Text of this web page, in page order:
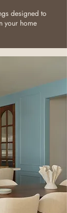
designed to
your home